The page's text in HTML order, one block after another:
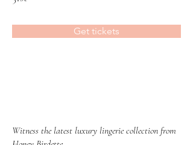
Get tickets
Witness the latest luxury lingerie collection from